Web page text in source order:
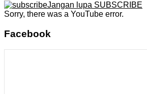
Jangan lupa SUBSCRIBE
Sorry, there was a YouTube error.
Facebook